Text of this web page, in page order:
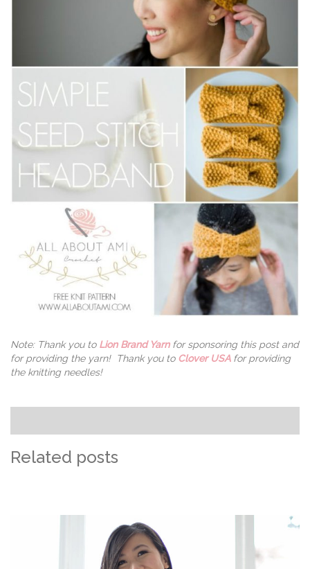
Note: Thank you to Lion Brand Yarnfor sponsoring this post and
for providing the yarn! Thank you to Clover USAfor providing
the knitting needles!
Related posts